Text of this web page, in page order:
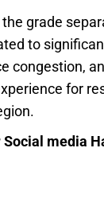
grade
to
congestion,
for
Social media